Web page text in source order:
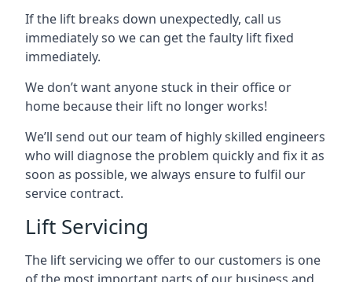
If the lift breaks down unexpectedly, call us
immediately so we can get the faulty lift fixed
immediately.
We don’t want anyone stuck in their office or
home because their lift no longer works!
We’ll send out our team of highly skilled engineers
who will diagnose the problem quickly and fix it as
soon as possible, we always ensure to fulfil our
service contract.
Lift Servicing
The lift servicing we offer to our customers is one